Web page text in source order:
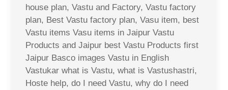
house plan, Vastu and Factory, Vastu factory
plan, Best Vastu factory plan, Vasu item, best
Vastu items Vasu items in Jaipur Vastu
Products and Jaipur best Vastu Products first
Jaipur Basco images Vastu in English
Vastukar what is Vastu, what is Vastushastri,
Hoste help, do I need Vastu, why do I need